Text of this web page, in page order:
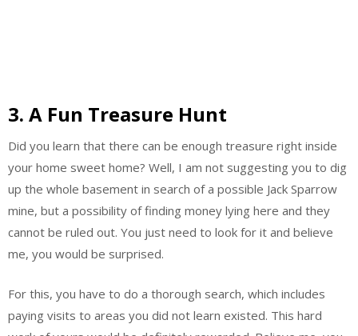
3. A Fun Treasure Hunt
Did you learn that there can be enough treasure right inside
your home sweet home? Well, I am not suggesting you to dig
up the whole basement in search of a possible Jack Sparrow
mine, but a possibility of finding money lying here and they
cannot be ruled out. You just need to look for it and believe
me, you would be surprised.
For this, you have to do a thorough search, which includes
paying visits to areas you did not learn existed. This hard